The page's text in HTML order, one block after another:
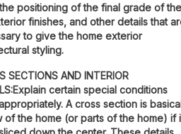
positioning of the final grade of the
finishes, and other details that
to give the home exterior
styling.
SECTIONS AND INTERIOR
certain special conditions
A cross section is
of the home (or parts of the home) if